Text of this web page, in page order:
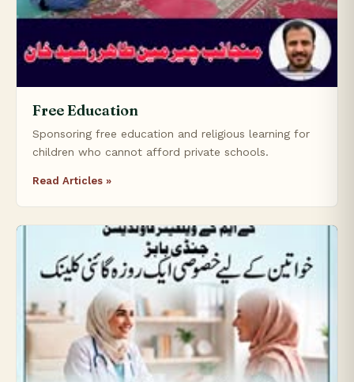
Free Education
Sponsoring free education and religious learning for
children who cannot afford private schools.
Read Articles »